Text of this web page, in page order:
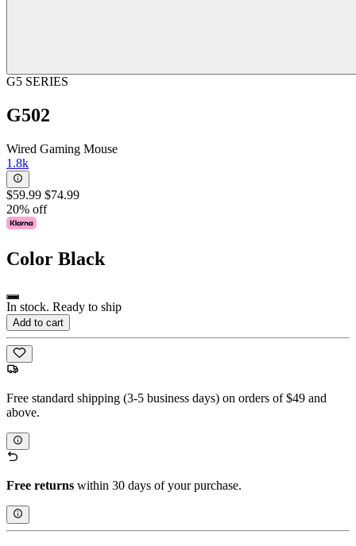
G5 SERIES
G502
Wired Gaming Mouse
1.8k
$59.99 $74.99
20% off
Color Black
In stock. Ready to ship
Add to cart
Free standard shipping (3-5 business days) on orders of $49 and
above.
Free returns within 30 days of your purchase.